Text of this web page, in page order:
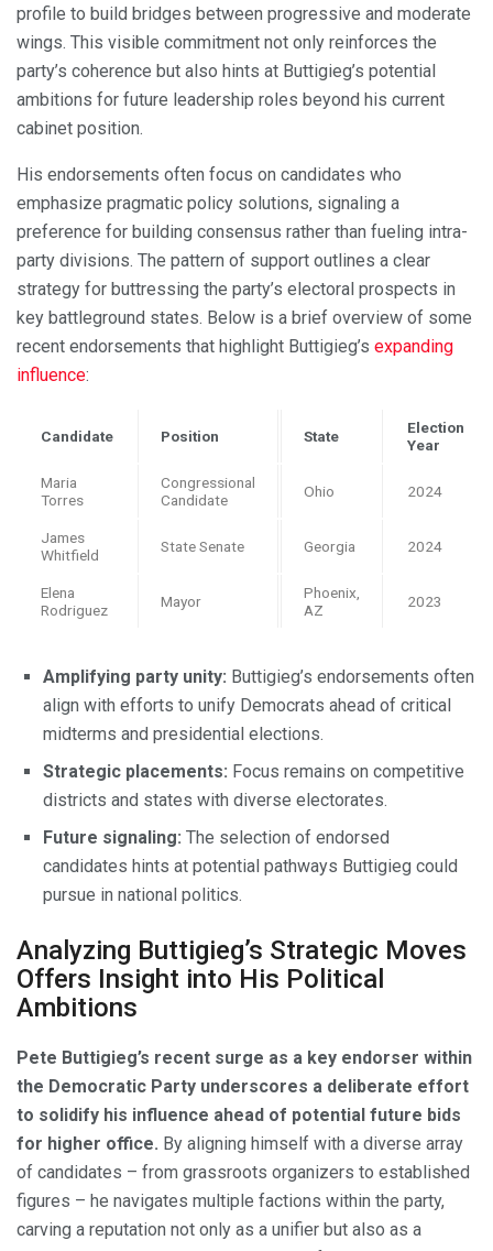
profile to build bridges between progressive and moderate
wings. This visible commitment not only reinforces the
party’s coherence but also hints at Buttigieg’s potential
ambitions for future leadership roles beyond his current
cabinet position.
His endorsements often focus on candidates who
emphasize pragmatic policy solutions, signaling a
preference for building consensus rather than fueling intra-
party divisions. The pattern of support outlines a clear
strategy for buttressing the party’s electoral prospects in
key battleground states. Below is a brief overview of some
recent endorsements that highlight Buttigieg’s expanding
influence:
Candidate Position State
Election
Year
Maria
Torres
Congressional
Candidate
Ohio 2024
James
Whitfield
State Senate Georgia 2024
Elena
Rodriguez
Mayor
Phoenix,
AZ
2023
Amplifying party unity: Buttigieg’s endorsements often
align with efforts to unify Democrats ahead of critical
midterms and presidential elections.
Strategic placements: Focus remains on competitive
districts and states with diverse electorates.
Future signaling: The selection of endorsed
candidates hints at potential pathways Buttigieg could
pursue in national politics.
Analyzing Buttigieg’s Strategic Moves
Offers Insight into His Political
Ambitions
Pete Buttigieg’s recent surge as a key endorser within
the Democratic Party underscores a deliberate effort
to solidify his influence ahead of potential future bids
for higher office. By aligning himself with a diverse array
of candidates – from grassroots organizers to established
figures – he navigates multiple factions within the party,
carving a reputation not only as a unifier but also as a